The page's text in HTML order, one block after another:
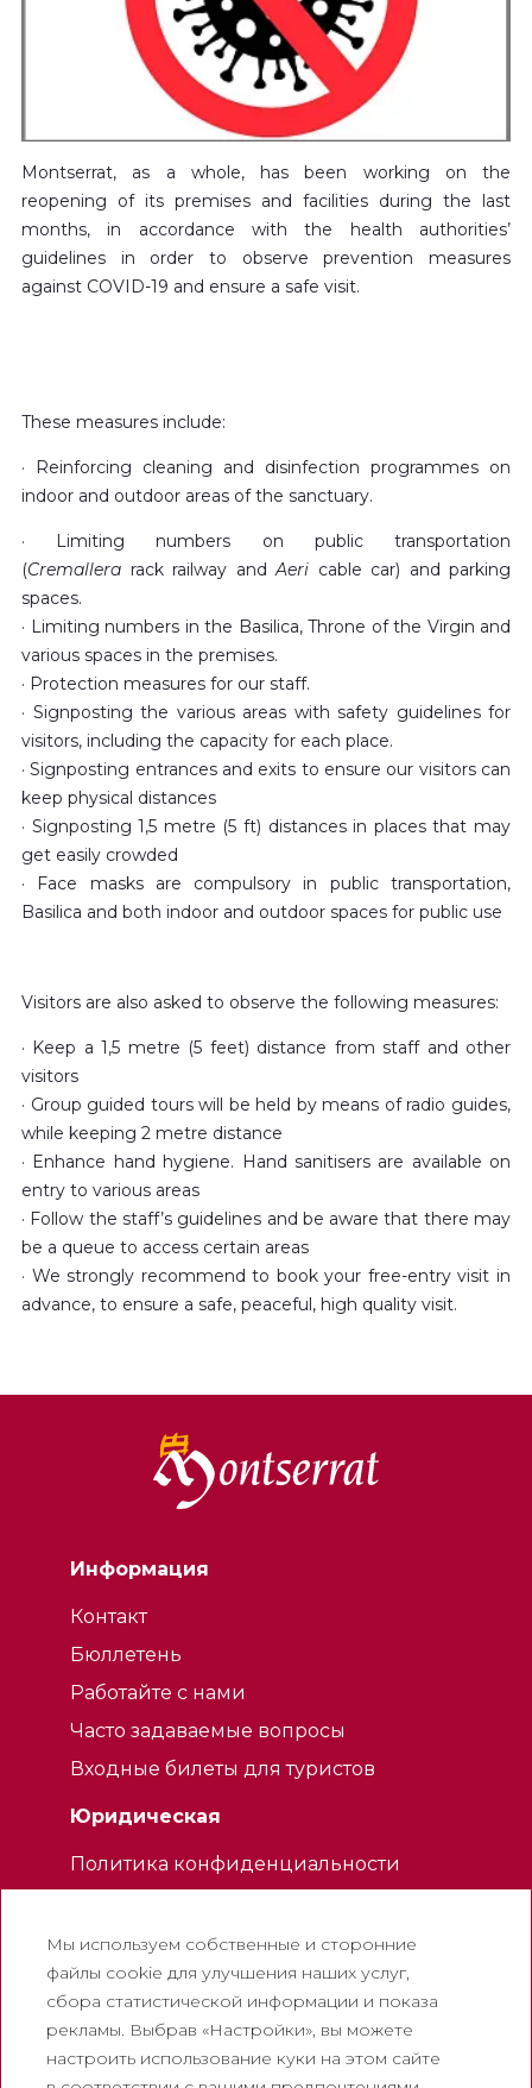
Montserrat, as a whole, has been working on the
reopening of its premises and facilities during the last
months, in accordance with the health authorities’
guidelines in order to observe prevention measures
against COVID-19 and ensure a safe visit.
These measures include:
· Reinforcing cleaning and disinfection programmes on
indoor and outdoor areas of the sanctuary.
· Limiting numbers on public transportation
(Cremallera rack railway and Aeri cable car) and parking
spaces.
· Limiting numbers in the Basilica, Throne of the Virgin and
various spaces in the premises.
· Protection measures for our staff.
· Signposting the various areas with safety guidelines for
visitors, including the capacity for each place.
· Signposting entrances and exits to ensure our visitors can
keep physical distances
· Signposting 1,5 metre (5 ft) distances in places that may
get easily crowded
· Face masks are compulsory in public transportation,
Basilica and both indoor and outdoor spaces for public use
Visitors are also asked to observe the following measures:
· Keep a 1,5 metre (5 feet) distance from staff and other
visitors
· Group guided tours will be held by means of radio guides,
while keeping 2 metre distance
· Enhance hand hygiene. Hand sanitisers are available on
entry to various areas
· Follow the staff’s guidelines and be aware that there may
be a queue to access certain areas
· We strongly recommend to book your free-entry visit in
advance, to ensure a safe, peaceful, high quality visit.
Информация
Контакт
Бюллетень
Работайте с нами
Часто задаваемые вопросы
Входные билеты для туристов
Юридическая
Политика конфиденциальности
Политика использования социальных
сетей
Канал для жалоб
Официальное уведомление
Мы используем собственные и сторонние
файлы cookie для улучшения наших услуг,
сбора статистической информации и показа
рекламы. Выбрав «Настройки», вы можете
настроить использование куки на этом сайте